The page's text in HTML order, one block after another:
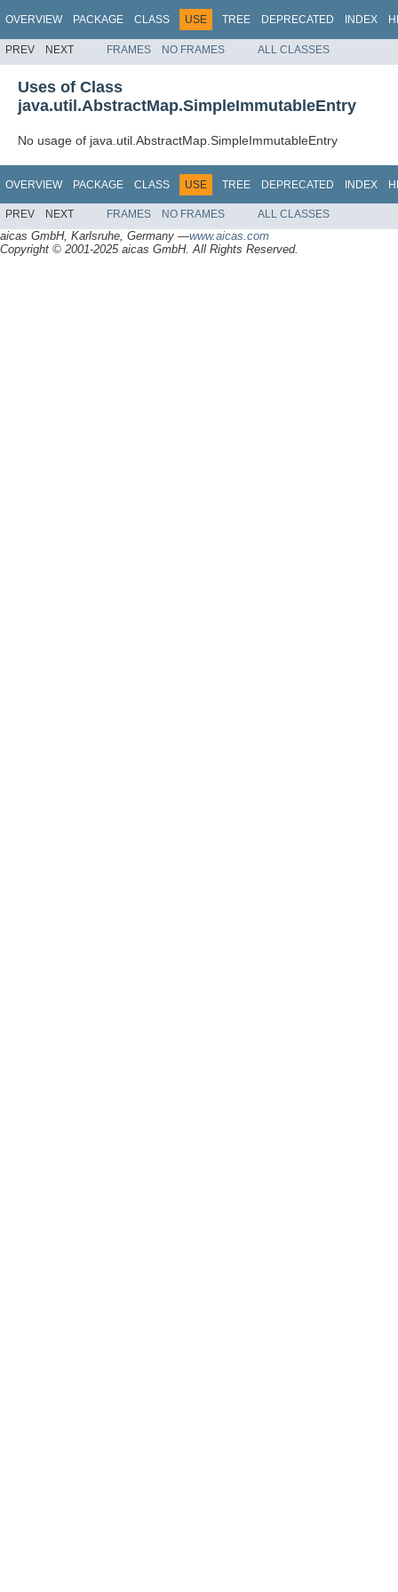
OVERVIEW PACKAGE CLASS USE TREE DEPRECATED INDEX
PREV NEXT FRAMES NO FRAMES ALL CLASSES
Uses of Class
java.util.AbstractMap.SimpleImmutableEntry
No usage of java.util.AbstractMap.SimpleImmutableEntry
OVERVIEW PACKAGE CLASS USE TREE DEPRECATED INDEX
PREV NEXT FRAMES NO FRAMES ALL CLASSES
aicas GmbH, Karlsruhe, Germany —www.aicas.com
Copyright © 2001-2025 aicas GmbH. All Rights Reserved.